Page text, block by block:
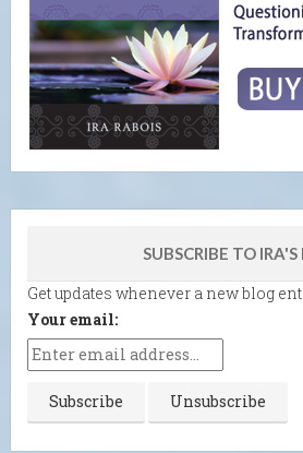
SUBSCRIBE TO IRA'S
Get updates whenever a new blog
Your email: